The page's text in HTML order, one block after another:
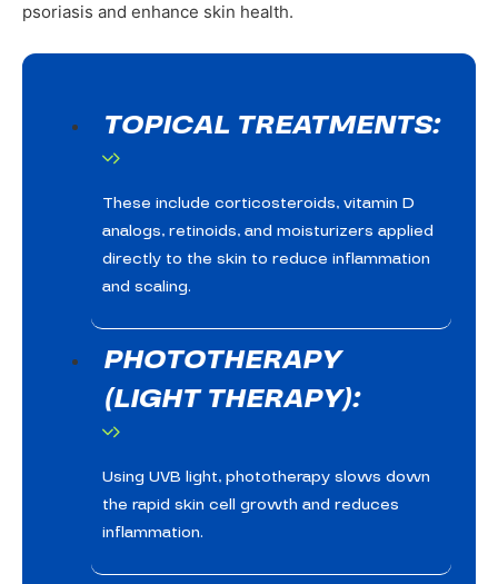
psoriasis and enhance skin health.
TOPICAL TREATMENTS:
These include corticosteroids, vitamin D
analogs, retinoids, and moisturizers applied
directly to the skin to reduce inflammation
and scaling.
PHOTOTHERAPY
(LIGHT THERAPY):
Using UVB light, phototherapy slows down
the rapid skin cell growth and reduces
inflammation.